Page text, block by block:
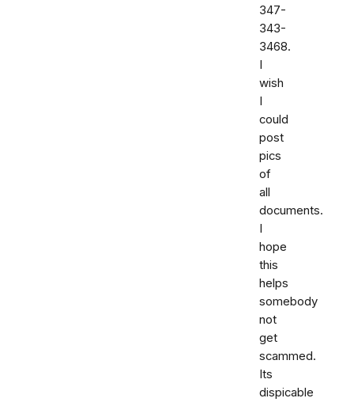
347-
343-
3468.
I
wish
I
could
post
pics
of
all
documents.
I
hope
this
helps
somebody
not
get
scammed.
Its
dispicable